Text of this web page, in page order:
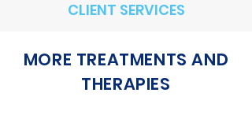
CLIENT SERVICES
MORE TREATMENTS AND
THERAPIES